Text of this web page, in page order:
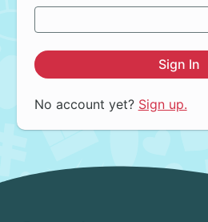
Sign In
No account yet? Sign up.